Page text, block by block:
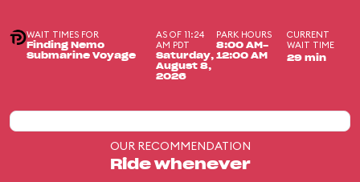
WAIT TIMES FOR
Finding Nemo
Submarine Voyage
AS OF 11:24
AM PDT
Saturday,
August 8,
2026
PARK HOURS
8:00 AM-
12:00 AM
CURRENT
WAIT TIME
29 min
OUR RECOMMENDATION
Ride whenever